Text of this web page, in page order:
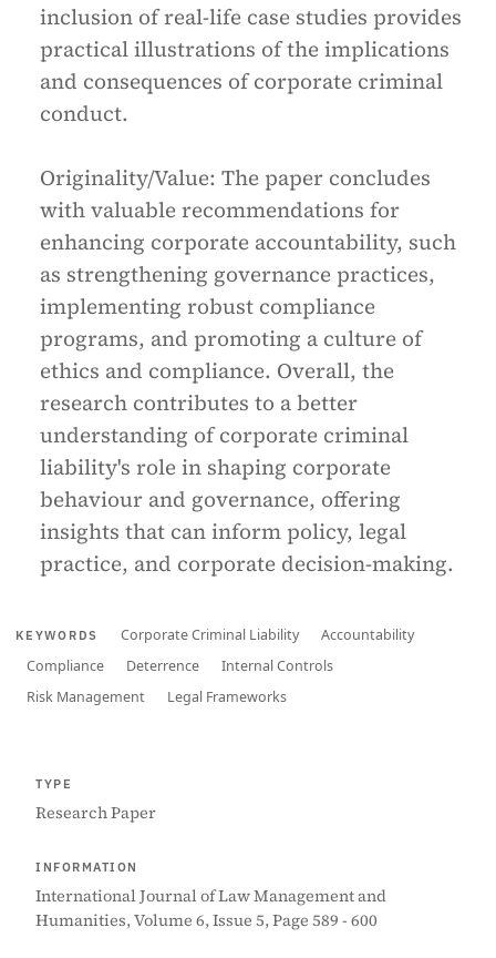
inclusion of real-life case studies provides
practical illustrations of the implications
and consequences of corporate criminal
conduct.
Originality/Value: The paper concludes
with valuable recommendations for
enhancing corporate accountability, such
as strengthening governance practices,
implementing robust compliance
programs, and promoting a culture of
ethics and compliance. Overall, the
research contributes to a better
understanding of corporate criminal
liability's role in shaping corporate
behaviour and governance, offering
insights that can inform policy, legal
practice, and corporate decision-making.
KEYWORDS Corporate Criminal Liability
Accountability
Compliance
Deterrence
Internal Controls
Risk Management
Legal Frameworks
TYPE
Research Paper
INFORMATION
International Journal of Law Management and
Humanities, Volume 6, Issue 5, Page 589 - 600